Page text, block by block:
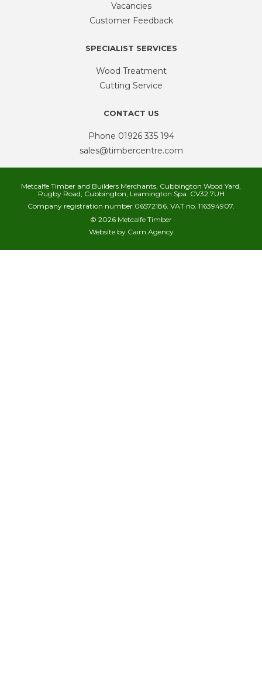
Vacancies
Customer Feedback
SPECIALIST SERVICES
Wood Treatment
Cutting Service
CONTACT US
Phone 01926 335 194
sales@timbercentre.com
Metcalfe Timber and Builders Merchants, Cubbington Wood Yard,
Rugby Road, Cubbington, Leamington Spa. CV32 7UH
Company registration number 06572186. VAT no. 116394907.
© 2026 Metcalfe Timber
Website by Cairn Agency